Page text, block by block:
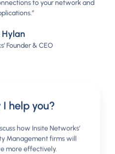
to your network and
Hylan
Founder & CEO
help you?
how Insite Networks’
Management firms will
more effectively.